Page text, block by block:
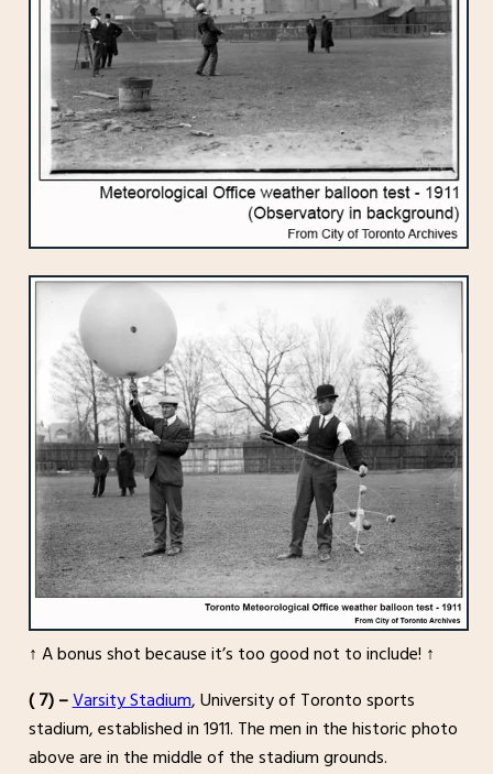
↑ A bonus shot because it’s too good not to include! ↑
( 7) –Varsity Stadium, University of Toronto sports
stadium, established in 1911. The men in the historic photo
above are in the middle of the stadium grounds.